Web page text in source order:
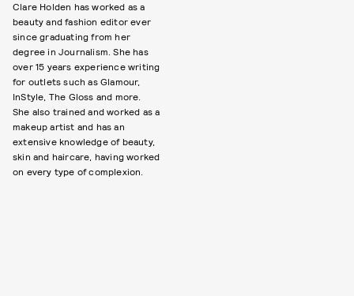
Clare Holden has worked as a
beauty and fashion editor ever
since graduating from her
degree in Journalism. She has
over 15 years experience writing
for outlets such as Glamour,
InStyle, The Gloss and more.
She also trained and worked as a
makeup artist and has an
extensive knowledge of beauty,
skin and haircare, having worked
on every type of complexion.